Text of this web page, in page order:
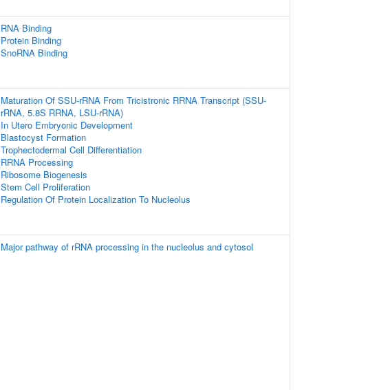
RNA Binding
Protein Binding
SnoRNA Binding
Maturation Of SSU-rRNA From Tricistronic RRNA Transcript (SSU-
rRNA, 5.8S RRNA, LSU-rRNA)
In Utero Embryonic Development
Blastocyst Formation
Trophectodermal Cell Differentiation
RRNA Processing
Ribosome Biogenesis
Stem Cell Proliferation
Regulation Of Protein Localization To Nucleolus
Major pathway of rRNA processing in the nucleolus and cytosol